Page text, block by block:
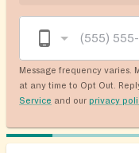
Message frequency varies.
at any time to Opt Out.
Service and our privacy